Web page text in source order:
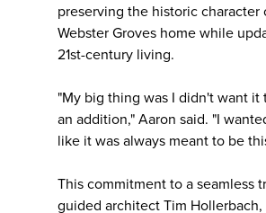
preserving the historic character
Webster Groves home while
21st-century living.
"My big thing was I didn't want it
an addition," Aaron said. "I
like it was always meant to be
This commitment to a seamless
guided architect Tim